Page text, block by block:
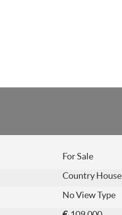
For Sale
Country House
No View Type